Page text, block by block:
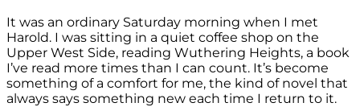
It was an ordinary Saturday morning when I met
Harold. I was sitting in a quiet coffee shop on the
Upper West Side, reading Wuthering Heights, a book
I’ve read more times than I can count. It’s become
something of a comfort for me, the kind of novel that
always says something new each time I return to it.